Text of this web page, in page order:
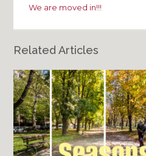
We are moved in!!!
Related Articles